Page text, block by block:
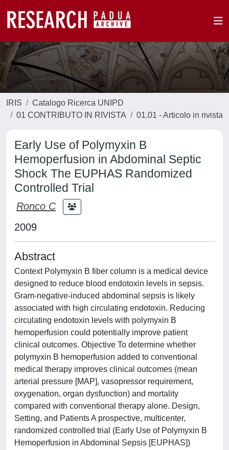
IRIS
Catalogo Ricerca UNIPD
01 CONTRIBUTO IN RIVISTA
01.01 - Articolo in rivista
Early Use of Polymyxin B
Hemoperfusion in Abdominal Septic
Shock The EUPHAS Randomized
Controlled Trial
Ronco C
2009
Abstract
Context Polymyxin B fiber column is a medical device
designed to reduce blood endotoxin levels in sepsis.
Gram-negative-induced abdominal sepsis is likely
associated with high circulating endotoxin. Reducing
circulating endotoxin levels with polymyxin B
hemoperfusion could potentially improve patient
clinical outcomes. Objective To determine whether
polymyxin B hemoperfusion added to conventional
medical therapy improves clinical outcomes (mean
arterial pressure [MAP], vasopressor requirement,
oxygenation, organ dysfunction) and mortality
compared with conventional therapy alone. Design,
Setting, and Patients A prospective, multicenter,
randomized controlled trial (Early Use of Polymyxin B
Hemoperfusion in Abdominal Sepsis [EUPHAS])